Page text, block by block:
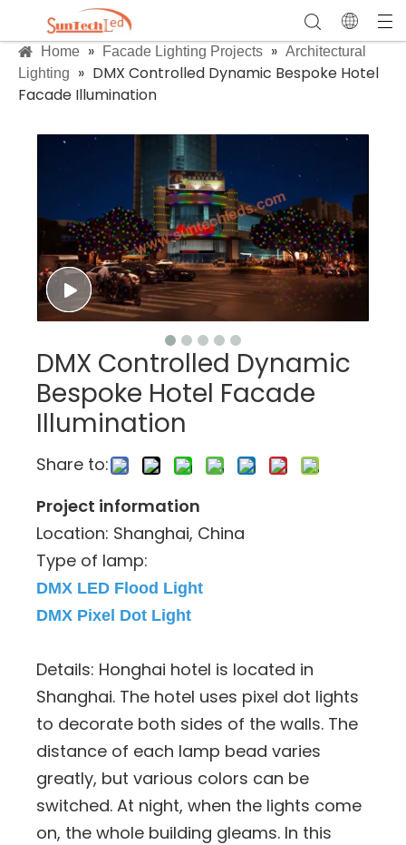
Home » Facade Lighting Projects » Architectural
Lighting
» DMX Controlled Dynamic Bespoke Hotel
Facade Illumination
DMX Controlled Dynamic
Bespoke Hotel Facade
Illumination
Share to:
Project information
Location: Shanghai, China
Type of lamp:
DMX LED Flood Light
DMX Pixel Dot Light
Details: Honghai hotel is located in
Shanghai. The hotel uses pixel dot lights
to decorate both sides of the walls. The
distance of each lamp bead varies
greatly, but various colors can be
switched. At night, when the lights come
on, the whole building gleams. In this